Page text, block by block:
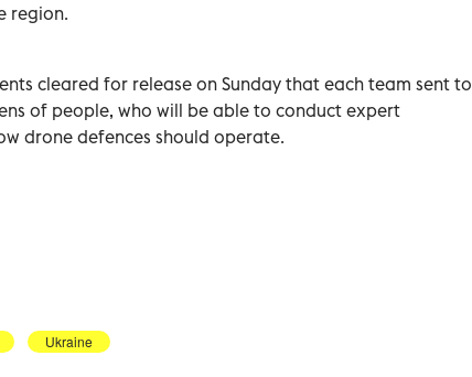
region.
‌cleared for release on Sunday that ⁠each team sent to
‌of people, who will be able ‌to conduct ‌expert
drone defences should operate.
Ukraine